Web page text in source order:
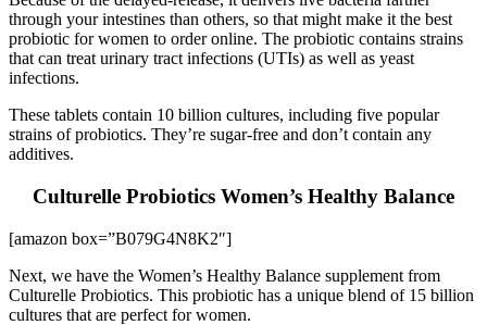
through your intestines than others, so that might make it the best
probiotic for women to order online. The probiotic contains strains
that can treat urinary tract infections (UTIs) as well as yeast
infections.
These tablets contain 10 billion cultures, including five popular
strains of probiotics. They’re sugar-free and don’t contain any
additives.
Culturelle Probiotics Women’s Healthy Balance
[amazon box=”B079G4N8K2″]
Next, we have the Women’s Healthy Balance supplement from
Culturelle Probiotics. This probiotic has a unique blend of 15 billion
cultures that are perfect for women.